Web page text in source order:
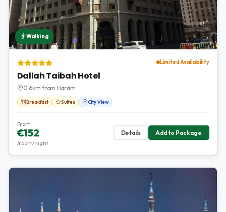
Walking
Limited Availability
Dallah Taibah Hotel
0.6km from Haram
Breakfast Suites City View
From
€152
/room/night
Details Add to Package